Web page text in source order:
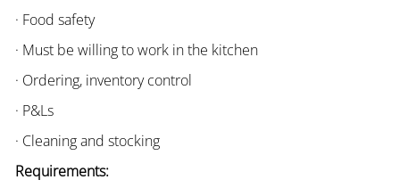
· Food safety
· Must be willing to work in the kitchen
· Ordering, inventory control
· P&Ls
· Cleaning and stocking
Requirements: